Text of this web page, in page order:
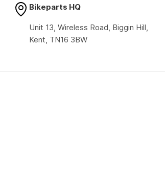
Bikeparts HQ
Unit 13, Wireless Road, Biggin Hill,
Kent, TN16 3BW